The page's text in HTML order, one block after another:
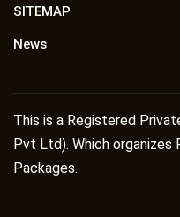
SITEMAP
News
This is a Registered
Pvt Ltd). Which organizes
Packages.